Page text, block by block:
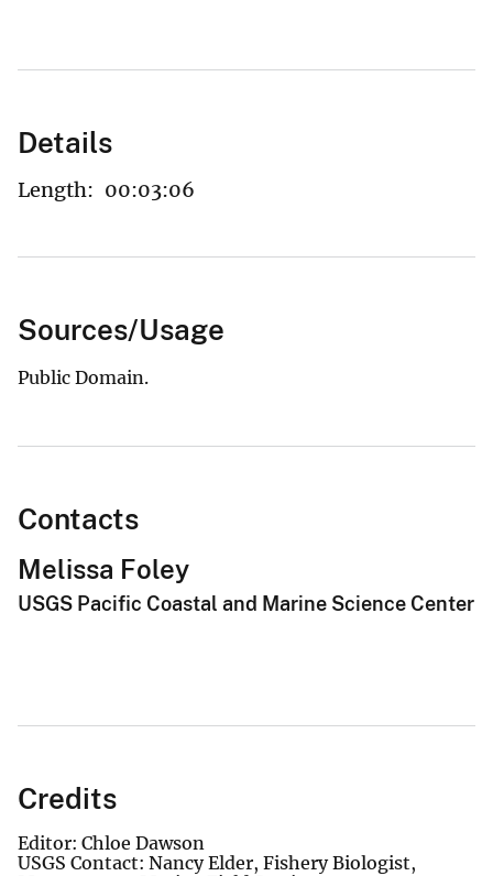
Details
Length: 00:03:06
Sources/Usage
Public Domain.
Contacts
Melissa Foley
USGS Pacific Coastal and Marine Science Center
Credits
Editor: Chloe Dawson
USGS Contact: Nancy Elder, Fishery Biologist,